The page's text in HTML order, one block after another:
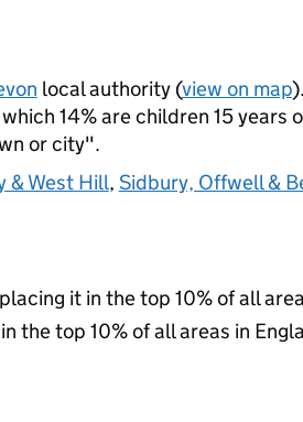
local authority (view on map
14% are children 15 years
or city".
& West Hill, Sidbury, Offwell &
it in the top 10% of all
the top 10% of all areas in